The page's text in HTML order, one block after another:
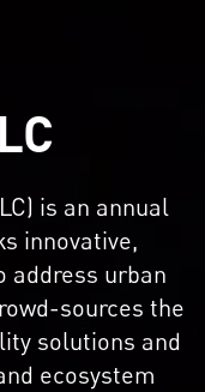
is an annual
innovative,
address urban
sources the
solutions and
ecosystem